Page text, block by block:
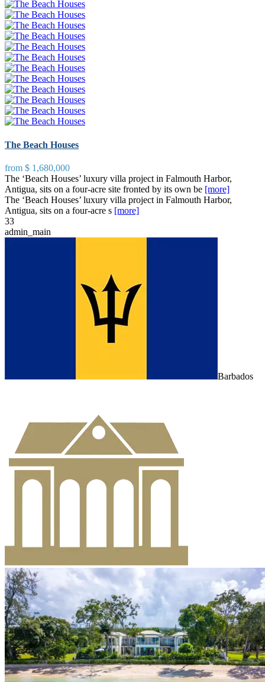
The Beach Houses
from $ 1,680,000
The ‘Beach Houses’ luxury villa project in Falmouth Harbor,
Antigua, sits on a four-acre site fronted by its own be [more]
The ‘Beach Houses’ luxury villa project in Falmouth Harbor,
Antigua, sits on a four-acre s [more]
33
admin_main
Barbados